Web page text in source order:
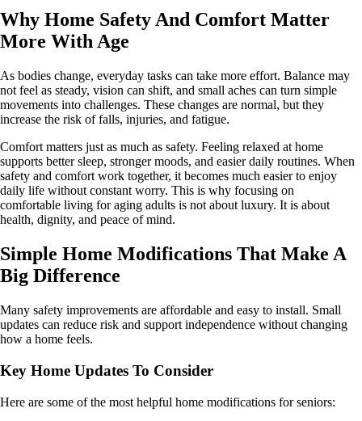
Why Home Safety And Comfort Matter
More With Age
As bodies change, everyday tasks can take more effort. Balance may
not feel as steady, vision can shift, and small aches can turn simple
movements into challenges. These changes are normal, but they
increase the risk of falls, injuries, and fatigue.
Comfort matters just as much as safety. Feeling relaxed at home
supports better sleep, stronger moods, and easier daily routines. When
safety and comfort work together, it becomes much easier to enjoy
daily life without constant worry. This is why focusing on
comfortable living for aging adults is not about luxury. It is about
health, dignity, and peace of mind.
Simple Home Modifications That Make A
Big Difference
Many safety improvements are affordable and easy to install. Small
updates can reduce risk and support independence without changing
how a home feels.
Key Home Updates To Consider
Here are some of the most helpful home modifications for seniors: